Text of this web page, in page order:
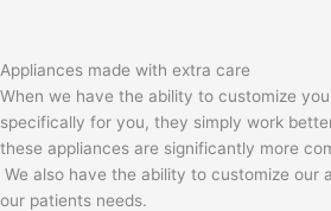
Appliances made with extra care
When we have the ability to customize
specifically for you, they simply work
these appliances are significantly more
We also have the ability to customize our
our patients needs.